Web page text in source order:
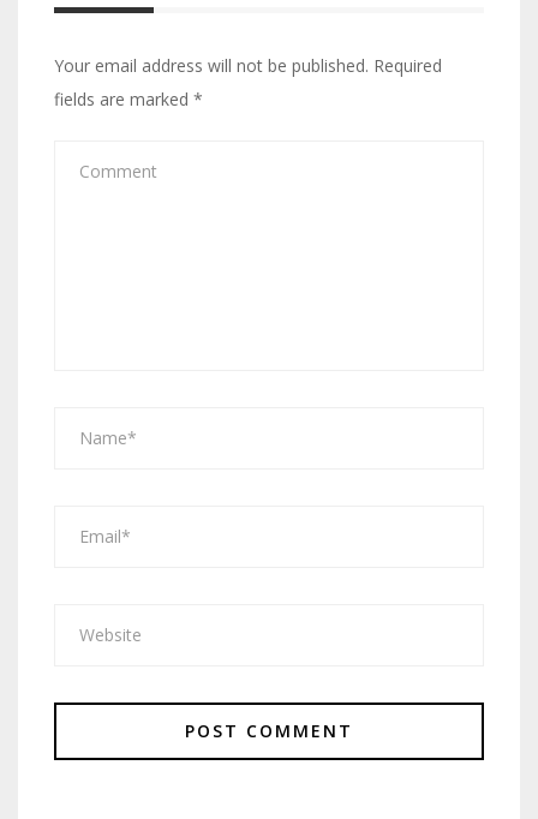
Your email address will not be published. Required
fields are marked *